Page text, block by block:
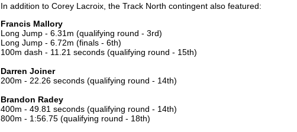
In addition to Corey Lacroix, the Track North contingent also featured:
Francis Mallory
Long Jump - 6.31m (qualifying round - 3rd)
Long Jump - 6.72m (finals - 6th)
100m dash - 11.21 seconds (qualifying round - 15th)
Darren Joiner
200m - 22.26 seconds (qualifying round - 14th)
Brandon Radey
400m - 49.81 seconds (qualifying round - 14th)
800m - 1:56.75 (qualifying round - 18th)